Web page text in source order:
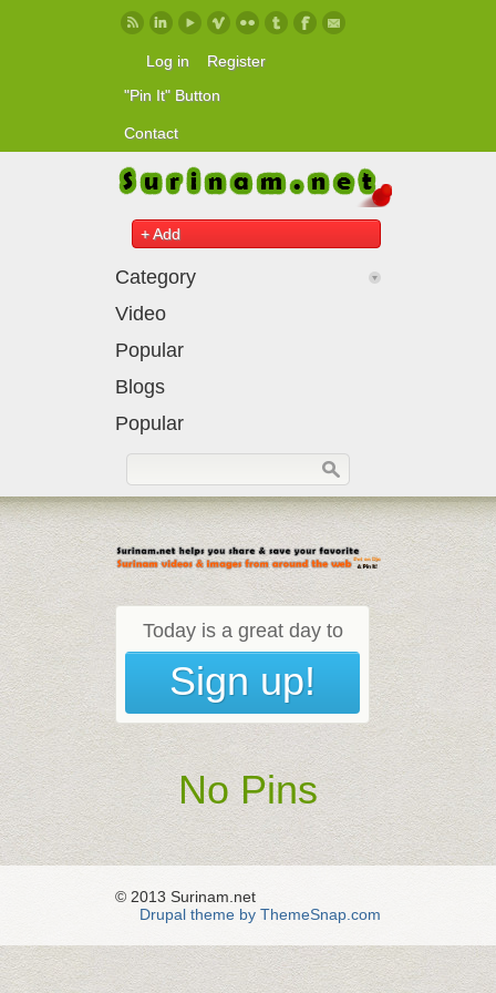
Skip to main content
Log in
Register
"Pin It" Button
Contact
+ Add
Category
Video
Popular
Blogs
Popular
Today is a great day to
Sign up!
No Pins
© 2013 Surinam.net
Drupal theme by ThemeSnap.com